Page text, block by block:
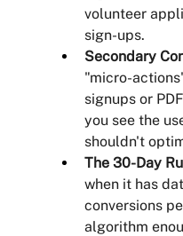
volunteer
sign-ups.
Secondary
"micro-
signups or
you see the
shouldn't
The 30-Day
when it has
conversions
algorithm